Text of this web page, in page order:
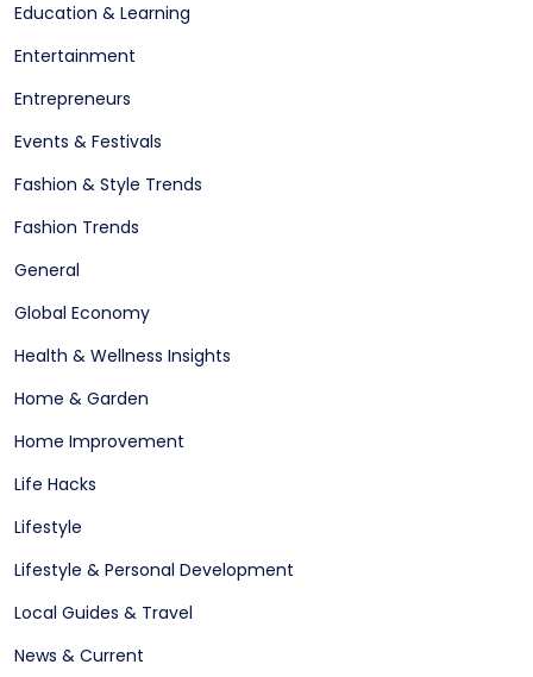
Education & Learning
Entertainment
Entrepreneurs
Events & Festivals
Fashion & Style Trends
Fashion Trends
General
Global Economy
Health & Wellness Insights
Home & Garden
Home Improvement
Life Hacks
Lifestyle
Lifestyle & Personal Development
Local Guides & Travel
News & Current